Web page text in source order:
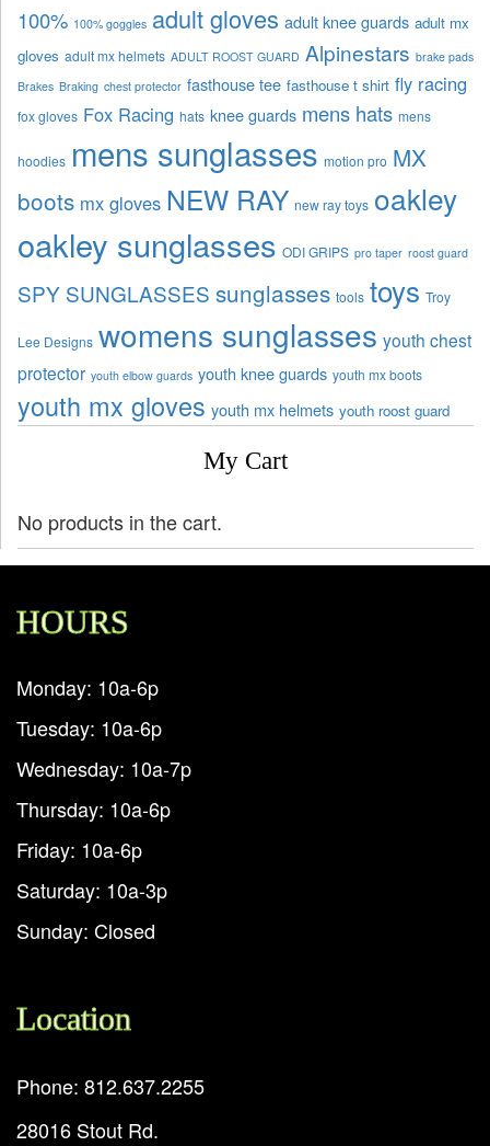
100% 100% goggles adult gloves adult knee guards adult mx
gloves adult mx helmets ADULT ROOST GUARD Alpinestars brake pads
Brakes Braking chest protector fasthouse tee fasthouse t shirt fly racing
fox gloves Fox Racing hats knee guards mens hats mens
hoodies mens sunglasses motion pro MX
boots mx gloves NEW RAY new ray toys oakley
oakley sunglasses ODI GRIPS pro taper roost guard
SPY SUNGLASSES sunglasses tools toys Troy
Lee Designs womens sunglasses youth chest
protector youth elbow guards youth knee guards youth mx boots
youth mx gloves youth mx helmets youth roost guard
My Cart
No products in the cart.
HOURS
Monday: 10a-6p
Tuesday: 10a-6p
Wednesday: 10a-7p
Thursday: 10a-6p
Friday: 10a-6p
Saturday: 10a-3p
Sunday: Closed
Location
Phone: 812.637.2255
28016 Stout Rd.